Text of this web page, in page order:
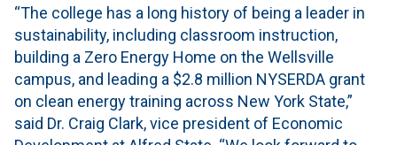
“The college has a long history of being a leader in
sustainability, including classroom instruction,
building a Zero Energy Home on the Wellsville
campus, and leading a $2.8 million NYSERDA grant
on clean energy training across New York State,”
said Dr. Craig Clark, vice president of Economic